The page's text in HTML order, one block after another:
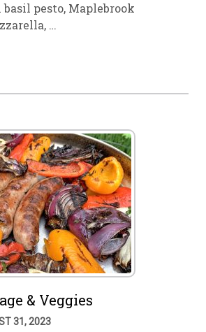
pesto, Maplebrook
…
& Veggies
31, 2023